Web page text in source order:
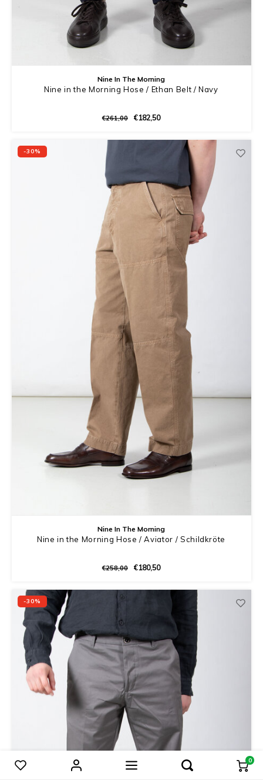
0
Nine In The Morning
Nine in the Morning Hose / Ethan Belt / Navy
€261,00 €182,50
-30%
Nine In The Morning
Nine in the Morning Hose / Aviator / Schildkröte
€258,00 €180,50
-30%
Produkte vergleichen 0